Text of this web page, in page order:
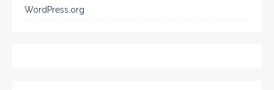
WordPress.org